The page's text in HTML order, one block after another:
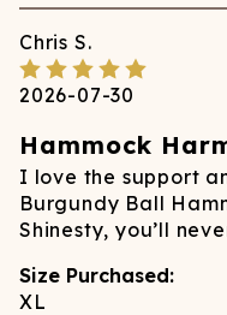
Chris S.
2026-07-30
Hammock
I love the support
Burgundy Ball
Shinesty, you’ll
Size Purchased:
XL